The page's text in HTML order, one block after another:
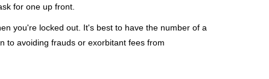
for one up front.
you're locked out. It's best to have the number of a
to avoiding frauds or exorbitant fees from